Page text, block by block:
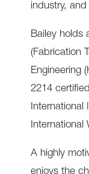
industry,
Bailey holds
(Fabrication
Engineering
2214
International
International
A highly